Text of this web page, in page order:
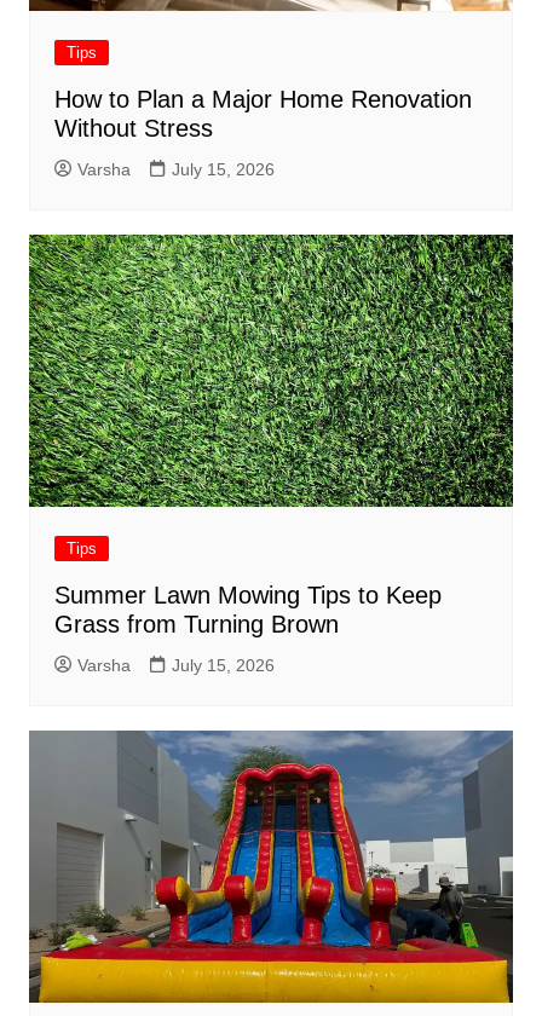
Tips
How to Plan a Major Home Renovation
Without Stress
Varsha July 15, 2026
Tips
Summer Lawn Mowing Tips to Keep
Grass from Turning Brown
Varsha July 15, 2026